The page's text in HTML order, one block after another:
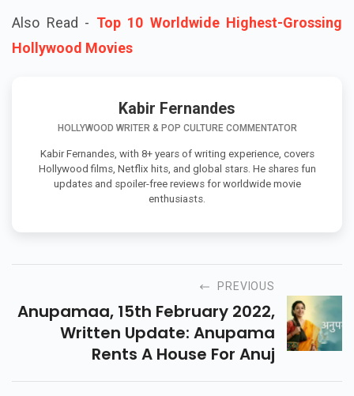
Also Read - Top 10 Worldwide Highest-Grossing
Hollywood Movies
Kabir Fernandes
HOLLYWOOD WRITER & POP CULTURE COMMENTATOR
Kabir Fernandes, with 8+ years of writing experience, covers
Hollywood films, Netflix hits, and global stars. He shares fun
updates and spoiler-free reviews for worldwide movie
enthusiasts.
PREVIOUS
Anupamaa, 15th February 2022,
Written Update: Anupama
Rents A House For Anuj